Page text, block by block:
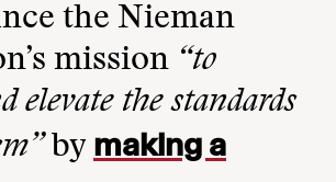
the Nieman
mission “to
elevate the standards
by making a